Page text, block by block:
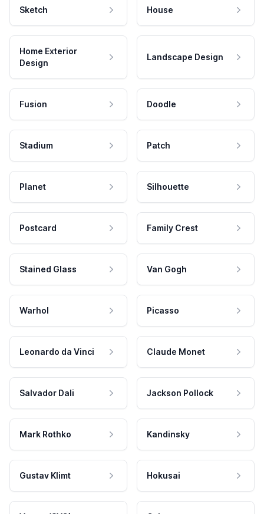
Sketch House
Home Exterior
Design
Landscape Design
Fusion Doodle
Stadium Patch
Planet Silhouette
Postcard Family Crest
Stained Glass Van Gogh
Warhol Picasso
Leonardo da Vinci Claude Monet
Salvador Dali Jackson Pollock
Mark Rothko Kandinsky
Gustav Klimt Hokusai